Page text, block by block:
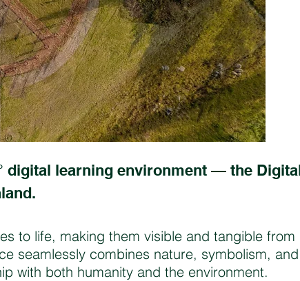
digital learning environment — the
to life, making them visible and tangible from
seamlessly combines nature, symbolism, and
with both humanity and the environment.